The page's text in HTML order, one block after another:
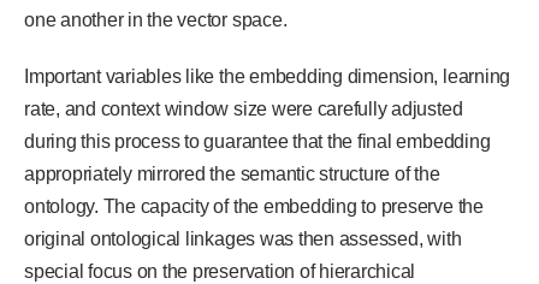
one another in the vector space.
Important variables like the embedding dimension, learning
rate, and context window size were carefully adjusted
during this process to guarantee that the final embedding
appropriately mirrored the semantic structure of the
ontology. The capacity of the embedding to preserve the
original ontological linkages was then assessed, with
special focus on the preservation of hierarchical